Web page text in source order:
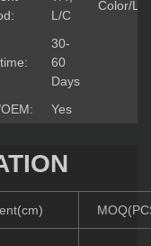
L/C
Color/
30-
60
Days
Yes